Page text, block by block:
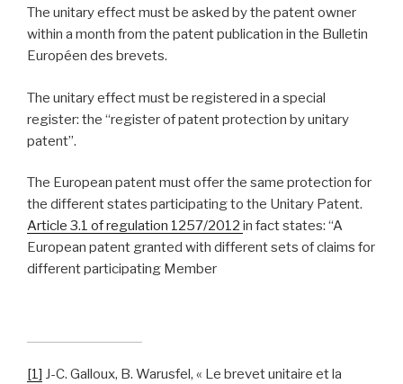
The unitary effect must be asked by the patent owner
within a month from the patent publication in the Bulletin
Européen des brevets.
The unitary effect must be registered in a special
register: the “register of patent protection by unitary
patent”.
The European patent must offer the same protection for
the different states participating to the Unitary Patent.
Article 3.1 of regulation 1257/2012 in fact states: “A
European patent granted with different sets of claims for
different participating Member
[1] J-C. Galloux, B. Warusfel, « Le brevet unitaire et la